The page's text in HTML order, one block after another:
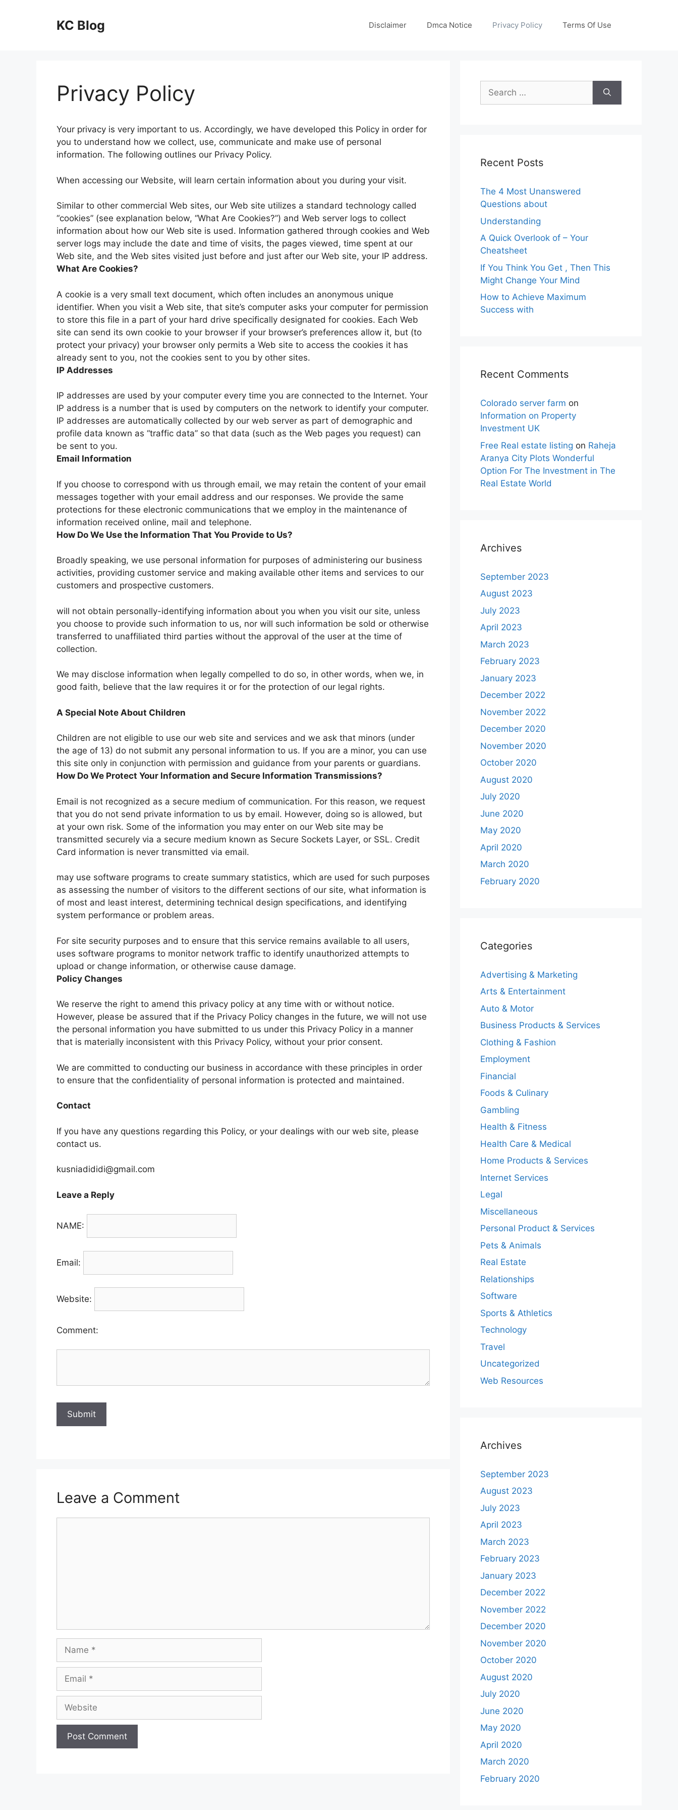
KC Blog Disclaimer Dmca Notice Privacy Policy Terms Of Use
Privacy Policy
Your privacy is very important to us. Accordingly, we have developed this Policy in order for
you to understand how we collect, use, communicate and make use of personal
information. The following outlines our Privacy Policy.
When accessing our Website, will learn certain information about you during your visit.
Similar to other commercial Web sites, our Web site utilizes a standard technology called
“cookies” (see explanation below, “What Are Cookies?”) and Web server logs to collect
information about how our Web site is used. Information gathered through cookies and Web
server logs may include the date and time of visits, the pages viewed, time spent at our
Web site, and the Web sites visited just before and just after our Web site, your IP address.
What Are Cookies?
A cookie is a very small text document, which often includes an anonymous unique
identifier. When you visit a Web site, that site’s computer asks your computer for permission
to store this file in a part of your hard drive specifically designated for cookies. Each Web
site can send its own cookie to your browser if your browser’s preferences allow it, but (to
protect your privacy) your browser only permits a Web site to access the cookies it has
already sent to you, not the cookies sent to you by other sites.
IP Addresses
IP addresses are used by your computer every time you are connected to the Internet. Your
IP address is a number that is used by computers on the network to identify your computer.
IP addresses are automatically collected by our web server as part of demographic and
profile data known as “traffic data” so that data (such as the Web pages you request) can
be sent to you.
Email Information
If you choose to correspond with us through email, we may retain the content of your email
messages together with your email address and our responses. We provide the same
protections for these electronic communications that we employ in the maintenance of
information received online, mail and telephone.
How Do We Use the Information That You Provide to Us?
Broadly speaking, we use personal information for purposes of administering our business
activities, providing customer service and making available other items and services to our
customers and prospective customers.
will not obtain personally-identifying information about you when you visit our site, unless
you choose to provide such information to us, nor will such information be sold or otherwise
transferred to unaffiliated third parties without the approval of the user at the time of
collection.
We may disclose information when legally compelled to do so, in other words, when we, in
good faith, believe that the law requires it or for the protection of our legal rights.
A Special Note About Children
Children are not eligible to use our web site and services and we ask that minors (under
the age of 13) do not submit any personal information to us. If you are a minor, you can use
this site only in conjunction with permission and guidance from your parents or guardians.
How Do We Protect Your Information and Secure Information Transmissions?
Email is not recognized as a secure medium of communication. For this reason, we request
that you do not send private information to us by email. However, doing so is allowed, but
at your own risk. Some of the information you may enter on our Web site may be
transmitted securely via a secure medium known as Secure Sockets Layer, or SSL. Credit
Card information is never transmitted via email.
may use software programs to create summary statistics, which are used for such purposes
as assessing the number of visitors to the different sections of our site, what information is
of most and least interest, determining technical design specifications, and identifying
system performance or problem areas.
For site security purposes and to ensure that this service remains available to all users,
uses software programs to monitor network traffic to identify unauthorized attempts to
upload or change information, or otherwise cause damage.
Policy Changes
We reserve the right to amend this privacy policy at any time with or without notice.
However, please be assured that if the Privacy Policy changes in the future, we will not use
the personal information you have submitted to us under this Privacy Policy in a manner
that is materially inconsistent with this Privacy Policy, without your prior consent.
We are committed to conducting our business in accordance with these principles in order
to ensure that the confidentiality of personal information is protected and maintained.
Contact
If you have any questions regarding this Policy, or your dealings with our web site, please
contact us.
kusniadididi@gmail.com
Leave a Reply
NAME:
Email:
Website:
Comment:
Leave a Comment
Name
Email
Website
Search
for:
Recent Posts
The 4 Most Unanswered
Questions about
Understanding
A Quick Overlook of – Your
Cheatsheet
If You Think You Get , Then This
Might Change Your Mind
How to Achieve Maximum
Success with
Recent Comments
Colorado server farm on
Information on Property
Investment UK
Free Real estate listing on Raheja
Aranya City Plots Wonderful
Option For The Investment in The
Real Estate World
Archives
September 2023
August 2023
July 2023
April 2023
March 2023
February 2023
January 2023
December 2022
November 2022
December 2020
November 2020
October 2020
August 2020
July 2020
June 2020
May 2020
April 2020
March 2020
February 2020
Categories
Advertising & Marketing
Arts & Entertainment
Auto & Motor
Business Products & Services
Clothing & Fashion
Employment
Financial
Foods & Culinary
Gambling
Health & Fitness
Health Care & Medical
Home Products & Services
Internet Services
Legal
Miscellaneous
Personal Product & Services
Pets & Animals
Real Estate
Relationships
Software
Sports & Athletics
Technology
Travel
Uncategorized
Web Resources
Archives
September 2023
August 2023
July 2023
April 2023
March 2023
February 2023
January 2023
December 2022
November 2022
December 2020
November 2020
October 2020
August 2020
July 2020
June 2020
May 2020
April 2020
March 2020
February 2020